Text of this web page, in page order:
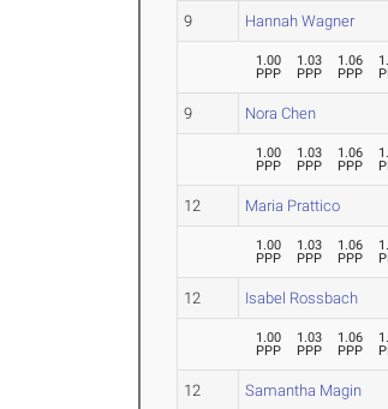
9 Hannah Wagner
1.00
PPP
1.03
PPP
1.06
PPP
9 Nora Chen
1.00
PPP
1.03
PPP
1.06
PPP
12 Maria Prattico
1.00
PPP
1.03
PPP
1.06
PPP
12 Isabel Rossbach
1.00
PPP
1.03
PPP
1.06
PPP
12 Samantha Magin